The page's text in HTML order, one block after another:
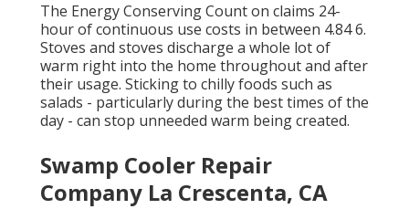
The Energy Conserving Count on claims 24-
hour of continuous use costs in between 4.84 6.
Stoves and stoves discharge a whole lot of
warm right into the home throughout and after
their usage. Sticking to chilly foods such as
salads - particularly during the best times of the
day - can stop unneeded warm being created.
Swamp Cooler Repair
Company La Crescenta, CA